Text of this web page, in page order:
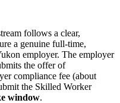
follows a clear,
a genuine full-time,
employer. The employer
the offer of
compliance fee (about
the Skilled Worker
window.